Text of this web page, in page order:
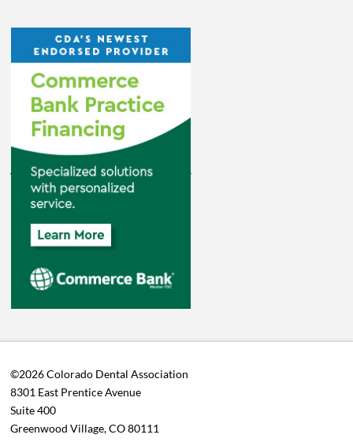
©2026 Colorado Dental Association
8301 East Prentice Avenue
Suite 400
Greenwood Village, CO 80111